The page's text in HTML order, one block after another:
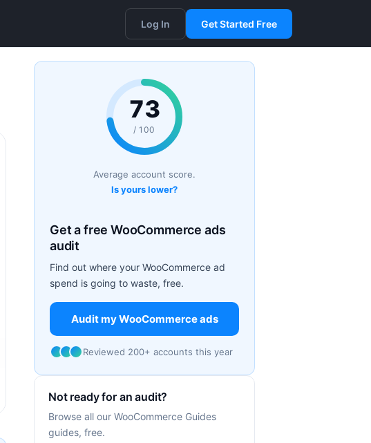
Log In Get Started Free
73
/ 100
Average account score.
Is yours lower?
Get a free WooCommerce ads
audit
Find out where your WooCommerce ad
spend is going to waste, free.
Audit my WooCommerce ads
Reviewed 200+ accounts this year
Not ready for an audit?
Browse all our WooCommerce Guides
guides, free.